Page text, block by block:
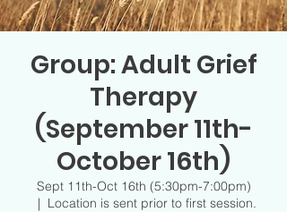
Group: Adult Grief
Therapy
(September 11th-
October 16th)
Sept 11th-Oct 16th (5:30pm-7:00pm)
  |
Location is sent prior to first session.